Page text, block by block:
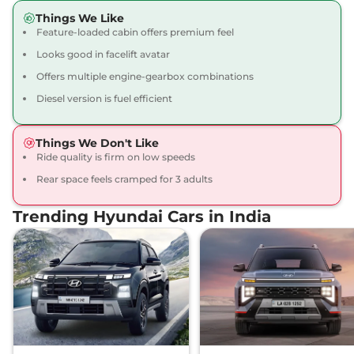
Creta SX Tech
113 bhp,Manual,Petrol,
View Offers
Creta SX Premium
17 kmpl
View Offers
Creta SX Premium
113 bhp,Manual, Petrol,
17 kmpl
View Offers Compare
Creta King Edition
113 bhp,Manual,Petrol ,
17.4 kmpl
₹17.28 Lakhs*
View Offers
Things We Like
Feature-loaded cabin offers premium feel
Looks good in facelift avatar
Offers multiple engine-gearbox combinations
Diesel version is fuel efficient
Things We Don't Like
Ride quality is firm on low speeds
Rear space feels cramped for 3 adults
Trending Hyundai Cars in India